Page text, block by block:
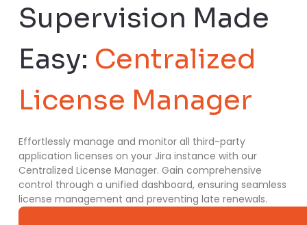
Supervision Made
Easy: Centralized
License Manager
Effortlessly manage and monitor all third-party
application licenses on your Jira instance with our
Centralized License Manager. Gain comprehensive
control through a unified dashboard, ensuring seamless
license management and preventing late renewals.